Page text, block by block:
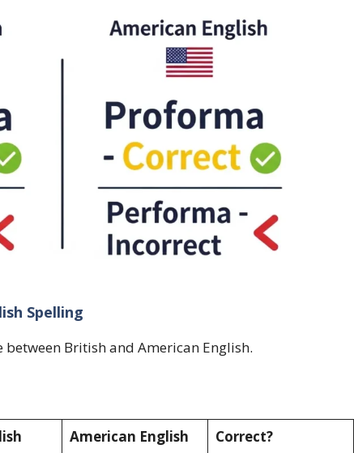
Spelling
between British and American English.
American English Correct?